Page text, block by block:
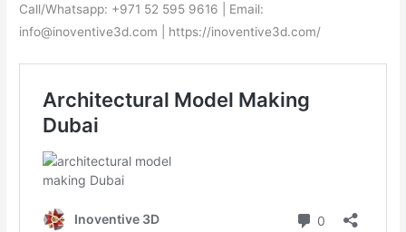
Call/Whatsapp: +971 52 595 9616 | Email:
info@inoventive3d.com | https://inoventive3d.com/